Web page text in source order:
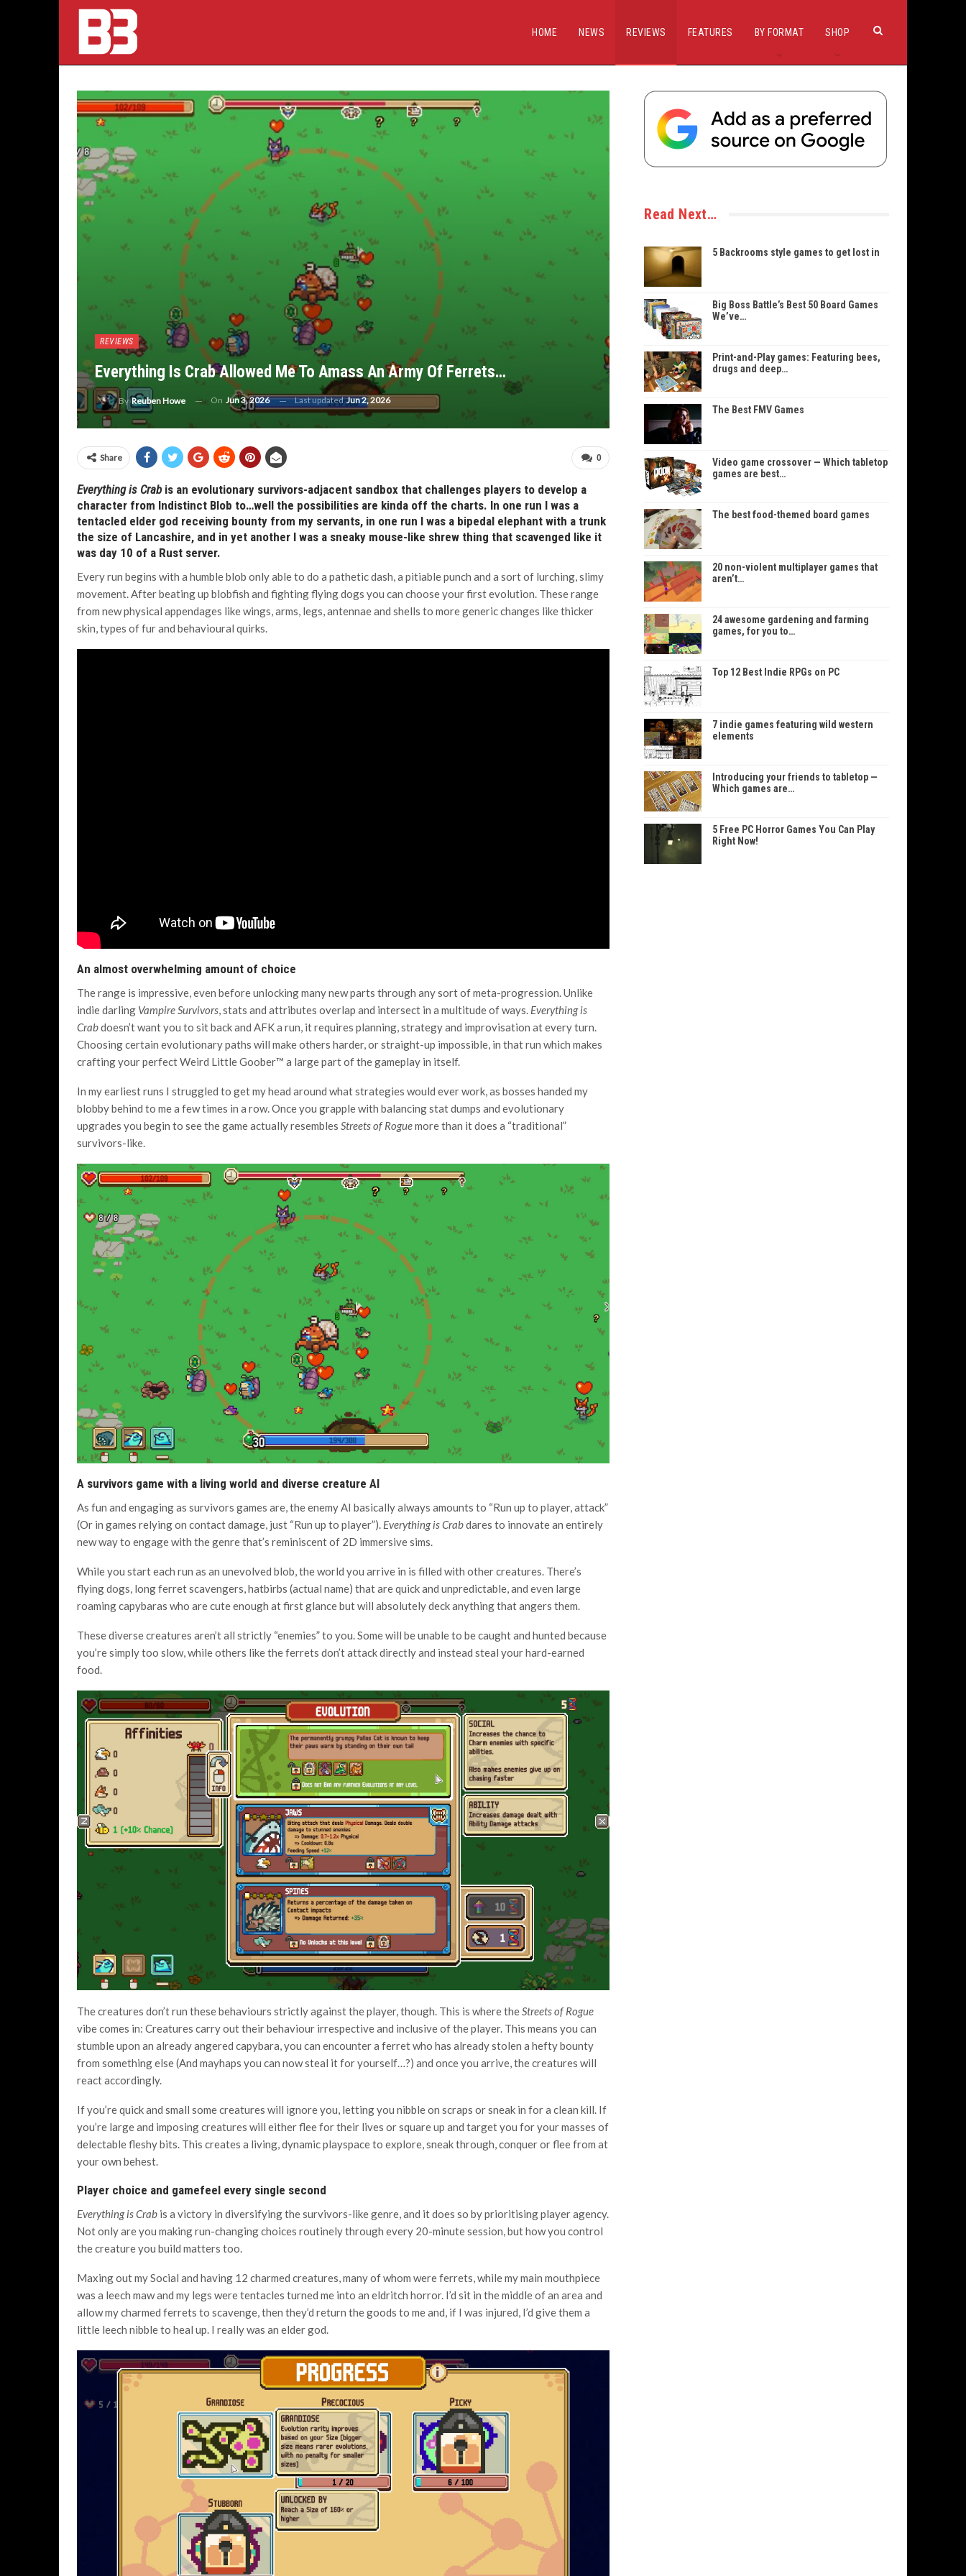
HOME NEWS REVIEWS FEATURES BY FORMAT SHOP
REVIEWS
Everything Is Crab Allowed Me To Amass An Army Of Ferrets…
ByReuben Howe On Jun 3, 2026 Last updatedJun 2, 2026
0
Share
Everything is Crab is an evolutionary survivors-adjacent sandbox that challenges players to develop a
character from Indistinct Blob to…well the possibilities are kinda off the charts. In one run I was a
tentacled elder god receiving bounty from my servants, in one run I was a bipedal elephant with a trunk
the size of Lancashire, and in yet another I was a sneaky mouse-like shrew thing that scavenged like it
was day 10 of a Rust server.
Every run begins with a humble blob only able to do a pathetic dash, a pitiable punch and a sort of lurching, slimy
movement. After beating up blobfish and fighting flying dogs you can choose your first evolution. These range
from new physical appendages like wings, arms, legs, antennae and shells to more generic changes like thicker
skin, types of fur and behavioural quirks.
An almost overwhelming amount of choice
The range is impressive, even before unlocking many new parts through any sort of meta-progression. Unlike
indie darling Vampire Survivors, stats and attributes overlap and intersect in a multitude of ways. Everything is
Crabdoesn’t want you to sit back and AFK a run, it requires planning, strategy and improvisation at every turn.
Choosing certain evolutionary paths will make others harder, or straight-up impossible, in that run which makes
crafting your perfect Weird Little Goober™ a large part of the gameplay in itself.
In my earliest runs I struggled to get my head around what strategies would ever work, as bosses handed my
blobby behind to me a few times in a row. Once you grapple with balancing stat dumps and evolutionary
upgrades you begin to see the game actually resembles Streets of Roguemore than it does a “traditional”
survivors-like.
A survivors game with a living world and diverse creature AI
As fun and engaging as survivors games are, the enemy AI basically always amounts to “Run up to player, attack”
(Or in games relying on contact damage, just “Run up to player”). Everything is Crabdares to innovate an entirely
new way to engage with the genre that’s reminiscent of 2D immersive sims.
While you start each run as an unevolved blob, the world you arrive in is filled with other creatures. There’s
flying dogs, long ferret scavengers, hatbirbs (actual name) that are quick and unpredictable, and even large
roaming capybaras who are cute enough at first glance but will absolutely deck anything that angers them.
These diverse creatures aren’t all strictly “enemies” to you. Some will be unable to be caught and hunted because
you’re simply too slow, while others like the ferrets don’t attack directly and instead steal your hard-earned
food.
The creatures don’t run these behaviours strictly against the player, though. This is where theStreets of Rogue
vibe comes in: Creatures carry out their behaviour irrespective and inclusive of the player. This means you can
stumble upon an already angered capybara, you can encounter a ferret who has already stolen a hefty bounty
from something else (And mayhaps you can now steal it for yourself…?) and once you arrive, the creatures will
react accordingly.
If you’re quick and small some creatures will ignore you, letting you nibble on scraps or sneak in for a clean kill. If
you’re large and imposing creatures will either flee for their lives or square up and target you for your masses of
delectable fleshy bits. This creates a living, dynamic playspace to explore, sneak through, conquer or flee from at
your own behest.
Player choice and gamefeel every single second
Everything is Crab is a victory in diversifying the survivors-like genre, and it does so by prioritising player agency.
Not only are you making run-changing choices routinely through every 20-minute session, but how you control
the creature you build matters too.
Maxing out my Social and having 12 charmed creatures, many of whom were ferrets, while my main mouthpiece
was a leech maw and my legs were tentacles turned me into an eldritch horror. I’d sit in the middle of an area and
allow my charmed ferrets to scavenge, then they’d return the goods to me and, if I was injured, I’d give them a
little leech nibble to heal up. I really was an elder god.
Read Next…
5 Backrooms style games to get lost in
Big Boss Battle’s Best 50 Board Games
We’ve…
Print-and-Play games: Featuring bees,
drugs and deep…
The Best FMV Games
Video game crossover — Which tabletop
games are best…
The best food-themed board games
20 non-violent multiplayer games that
aren’t…
24 awesome gardening and farming
games, for you to…
Top 12 Best Indie RPGs on PC
7 indie games featuring wild western
elements
Introducing your friends to tabletop —
Which games are…
5 Free PC Horror Games You Can Play
Right Now!